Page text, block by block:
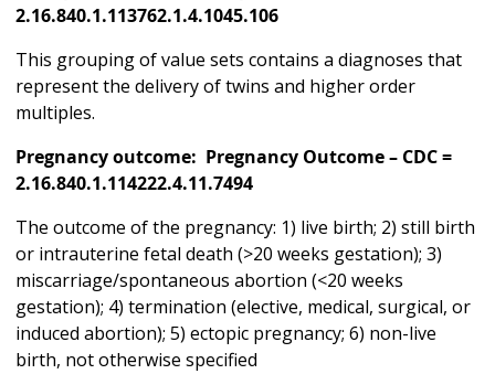
2.16.840.1.113762.1.4.1045.106
This grouping of value sets contains a diagnoses that
represent the delivery of twins and higher order
multiples.
Pregnancy outcome: Pregnancy Outcome – CDC =
2.16.840.1.114222.4.11.7494
The outcome of the pregnancy: 1) live birth; 2) still birth
or intrauterine fetal death (>20 weeks gestation); 3)
miscarriage/spontaneous abortion (<20 weeks
gestation); 4) termination (elective, medical, surgical, or
induced abortion); 5) ectopic pregnancy; 6) non-live
birth, not otherwise specified